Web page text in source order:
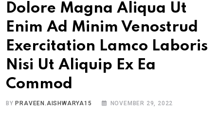
Dolore Magna Aliqua Ut
Enim Ad Minim Venostrud
Exercitation Lamco Laboris
Nisi Ut Aliquip Ex Ea
Commod
BYPRAVEEN.AISHWARYA15 NOVEMBER 29, 2022